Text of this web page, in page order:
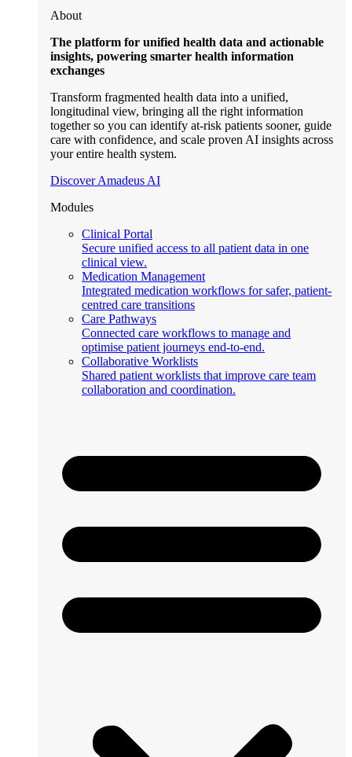
About
The platform for unified health data and actionable
insights, powering smarter health information
exchanges
Transform fragmented health data into a unified,
longitudinal view, bringing all the right information
together so you can identify at-risk patients sooner, guide
care with confidence, and scale proven AI insights across
your entire health system.
Discover Amadeus AI
Modules
Clinical Portal
Secure unified access to all patient data in one
clinical view.
Medication Management
Integrated medication workflows for safer, patient-
centred care transitions
Care Pathways
Connected care workflows to manage and
optimise patient journeys end-to-end.
Collaborative Worklists
Shared patient worklists that improve care team
collaboration and coordination.